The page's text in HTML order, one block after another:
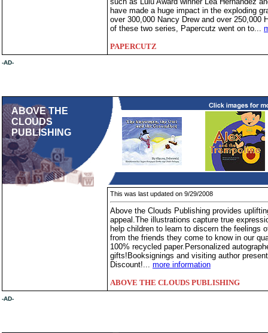
have made a huge impact in the exploding
over 300,000 Nancy Drew and over
of these two series, Papercutz went on to...
PAPERCUTZ
-AD-
ABOVE THE
CLOUDS
PUBLISHING
This was last updated on 9/29/2008
Above the Clouds Publishing provides
appeal.The illustrations capture true
help children to learn to discern the feelings
from the friends they come to know in our
100% recycled paper.Personalized
gifts!Booksignings and visiting author
Discount!... more information
ABOVE THE CLOUDS PUBLISHING
-AD-